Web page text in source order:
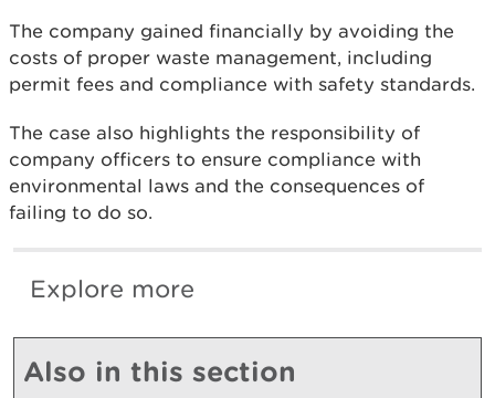
The company gained financially by avoiding the
costs of proper waste management, including
permit fees and compliance with safety standards.
The case also highlights the responsibility of
company officers to ensure compliance with
environmental laws and the consequences of
failing to do so.
Explore more
Also in this section